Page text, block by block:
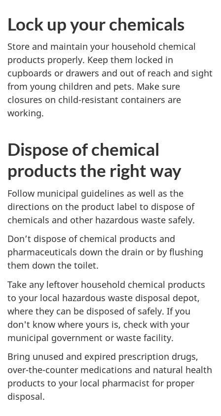
Lock up your chemicals
Store and maintain your household chemical
products properly. Keep them locked in
cupboards or drawers and out of reach and sight
from young children and pets. Make sure
closures on child-resistant containers are
working.
Dispose of chemical
products the right way
Follow municipal guidelines as well as the
directions on the product label to dispose of
chemicals and other hazardous waste safely.
Don’t dispose of chemical products and
pharmaceuticals down the drain or by flushing
them down the toilet.
Take any leftover household chemical products
to your local hazardous waste disposal depot,
where they can be disposed of safely. If you
don't know where yours is, check with your
municipal government or waste facility.
Bring unused and expired prescription drugs,
over-the-counter medications and natural health
products to your local pharmacist for proper
disposal.